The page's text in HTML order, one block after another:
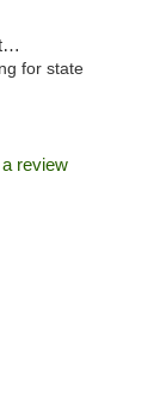
for state
review